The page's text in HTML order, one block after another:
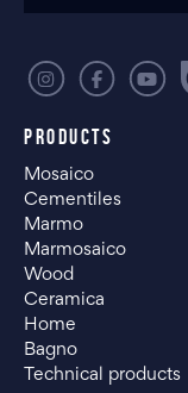
PRODUCTS
Mosaico
Cementiles
Marmo
Marmosaico
Wood
Ceramica
Home
Bagno
Technical products